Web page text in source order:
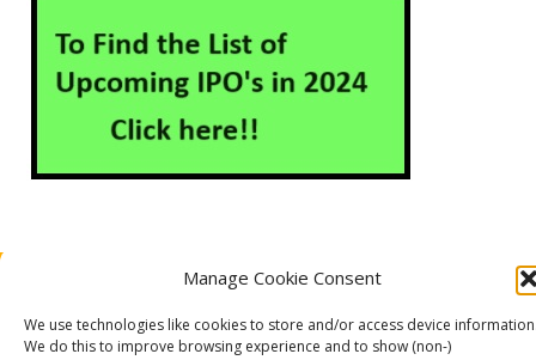
Manage Cookie Consent
We use technologies like cookies to store and/or access device
We do this to improve browsing experience and to show (non-)
Contact Us Disclaimer
Privacy Policy
Cookie Policy (EU)